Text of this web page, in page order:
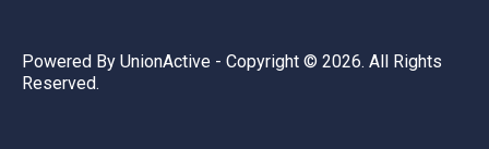
Powered By UnionActive - Copyright © 2026. All Rights
Reserved.